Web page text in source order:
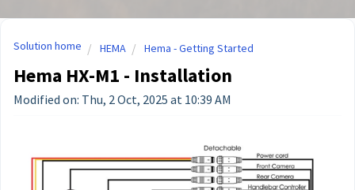
Solution home HEMA Hema - Getting Started
Hema HX-M1 - Installation
Modified on: Thu, 2 Oct, 2025 at 10:39 AM